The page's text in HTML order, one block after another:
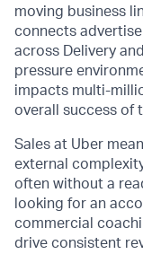
moving business
connects
across Delivery
pressure
impacts multi-
overall success of
Sales at Uber
external
often without a
looking for an
commercial
drive consistent